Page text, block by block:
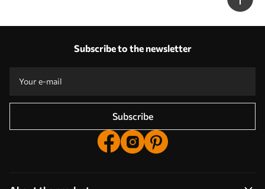
Production according to individual sizes
Promo codes with discounts to order!
Subscribe to the newsletter
Subscribe